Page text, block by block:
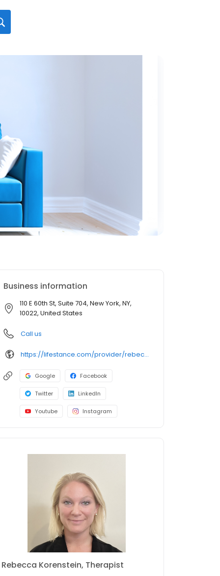
Business information
110 E 60th St, Suite 704, New York, NY,
10022, United States
Call us
https://lifestance.com/provider/rebecca-korenstein-lmhc/?utm_source=listing&utm_medium=organic&utm_campaign=providers
Google Facebook
Twitter LinkedIn
Youtube Instagram
Rebecca Korenstein, Therapist